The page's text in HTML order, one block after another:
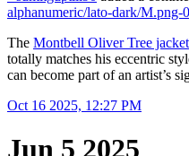
alphanumeric/lato-dark/M.png-
The Montbell Oliver Tree jacket
totally matches his eccentric
can become part of an artist’s
Oct 16 2025, 12:27 PM
Jun 5 2025